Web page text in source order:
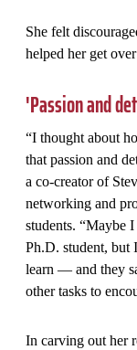
She felt
helped her get
'Passion and
“I thought about
that passion and
a co-creator of
networking and
students. “Maybe
Ph.D. student, but
learn — and they
other tasks to
In carving out her